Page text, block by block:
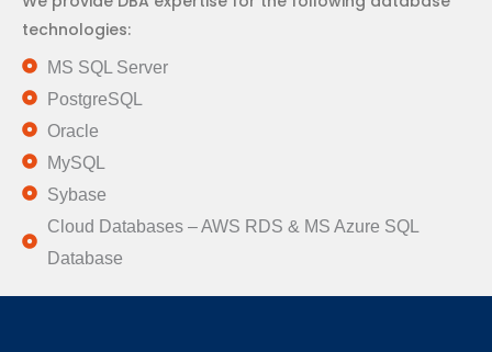
technologies:
MS SQL Server
PostgreSQL
Oracle
MySQL
Sybase
Cloud Databases – AWS RDS & MS Azure SQL
Database